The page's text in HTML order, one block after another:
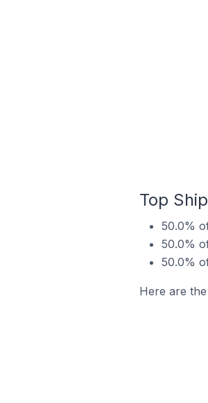
Top
50.0%
50.0%
50.0%
Here are